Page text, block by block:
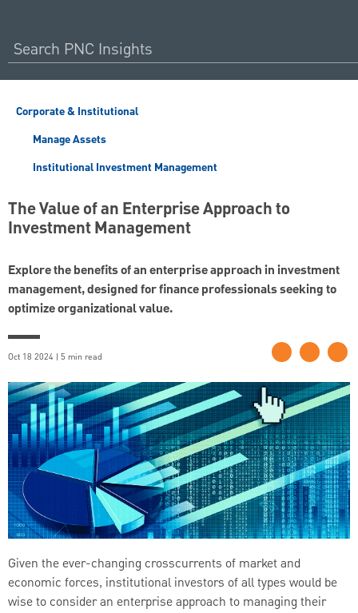
Corporate & Institutional
Manage Assets
Institutional Investment Management
The Value of an Enterprise Approach to
Investment Management
Explore the benefits of an enterprise approach in investment
management, designed for finance professionals seeking to
optimize organizational value.
Oct 18 2024 | 5 min read
Given the ever-changing crosscurrents of market and
economic forces, institutional investors of all types would be
wise to consider an enterprise approach to managing their